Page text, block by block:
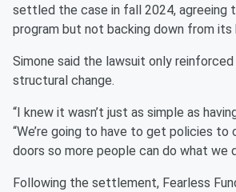
settled the case in fall 2024, agreeing
program but not backing down from its
Simone said the lawsuit only
structural change.
“I knew it wasn’t just as simple as
“We’re going to have to get policies to
doors so more people can do what we
Following the settlement, Fearless